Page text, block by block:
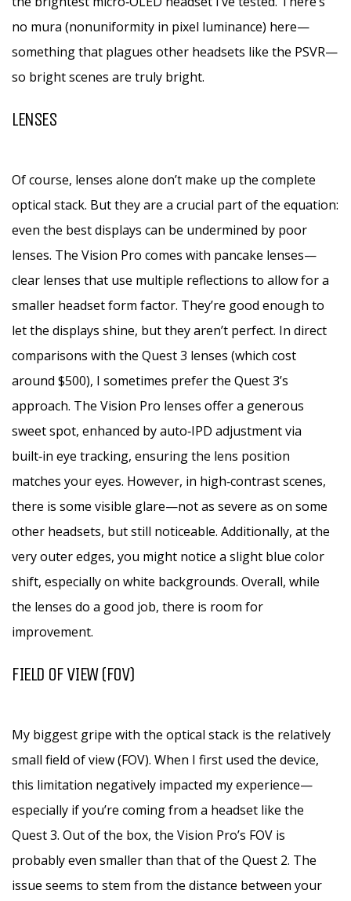
no mura (nonuniformity in pixel luminance) here—
something that plagues other headsets like the PSVR—
so bright scenes are truly bright.
LENSES
Of course, lenses alone don’t make up the complete
optical stack. But they are a crucial part of the equation:
even the best displays can be undermined by poor
lenses. The Vision Pro comes with pancake lenses—
clear lenses that use multiple reflections to allow for a
smaller headset form factor. They’re good enough to
let the displays shine, but they aren’t perfect. In direct
comparisons with the Quest 3 lenses (which cost
around $500), I sometimes prefer the Quest 3’s
approach. The Vision Pro lenses offer a generous
sweet spot, enhanced by auto‑IPD adjustment via
built‑in eye tracking, ensuring the lens position
matches your eyes. However, in high‑contrast scenes,
there is some visible glare—not as severe as on some
other headsets, but still noticeable. Additionally, at the
very outer edges, you might notice a slight blue color
shift, especially on white backgrounds. Overall, while
the lenses do a good job, there is room for
improvement.
FIELD OF VIEW (FOV)
My biggest gripe with the optical stack is the relatively
small field of view (FOV). When I first used the device,
this limitation negatively impacted my experience—
especially if you’re coming from a headset like the
Quest 3. Out of the box, the Vision Pro’s FOV is
probably even smaller than that of the Quest 2. The
issue seems to stem from the distance between your